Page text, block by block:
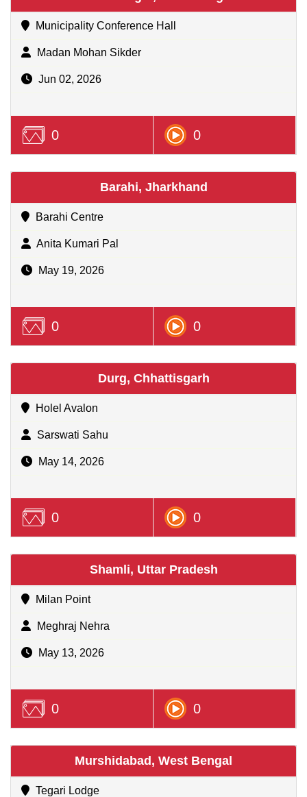
Municipality Conference Hall
Madan Mohan Sikder
Jun 02, 2026
0 0
Barahi, Jharkhand
Barahi Centre
Anita Kumari Pal
May 19, 2026
0 0
Durg, Chhattisgarh
Holel Avalon
Sarswati Sahu
May 14, 2026
0 0
Shamli, Uttar Pradesh
Milan Point
Meghraj Nehra
May 13, 2026
0 0
Murshidabad, West Bengal
Tegari Lodge